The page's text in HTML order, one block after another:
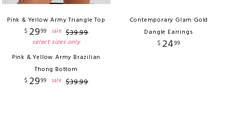
Pink & Yellow Army Triangle Top
$ 2999 sale $39.99
select sizes only
Pink & Yellow Army Brazilian
Thong Bottom
$ 2999 sale $39.99
Contemporary Glam Gold
Dangle Earrings
$ 2499